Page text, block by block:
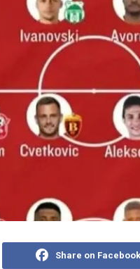
Share on Facebook